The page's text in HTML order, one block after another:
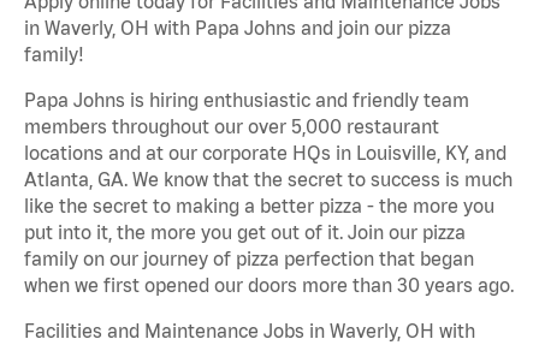
in Waverly, OH with Papa Johns and join our pizza
family!
Papa Johns is hiring enthusiastic and friendly team
members throughout our over 5,000 restaurant
locations and at our corporate HQs in Louisville, KY, and
Atlanta, GA. We know that the secret to success is much
like the secret to making a better pizza - the more you
put into it, the more you get out of it. Join our pizza
family on our journey of pizza perfection that began
when we first opened our doors more than 30 years ago.
Facilities and Maintenance Jobs in Waverly, OH with